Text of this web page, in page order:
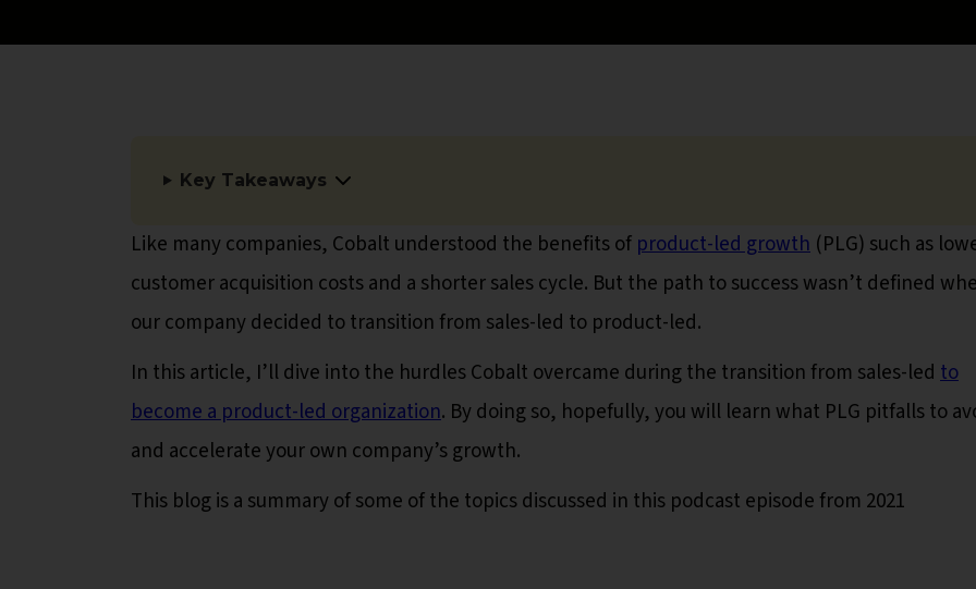
Key Takeaways
Like many companies, Cobalt understood the benefits of product-led growth (PLG) such as
customer acquisition costs and a shorter sales cycle. But the path to success wasn’t defined
our company decided to transition from sales-led to product-led.
In this article, I’ll dive into the hurdles Cobalt overcame during the transition from sales-led to
become a product-led organization. By doing so, hopefully, you will learn what PLG pitfalls to
and accelerate your own company’s growth.
This blog is a summary of some of the topics discussed in this podcast episode from 2021